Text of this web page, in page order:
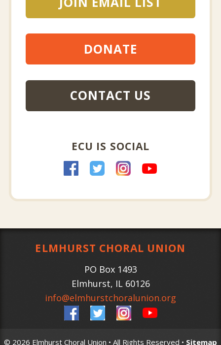
DONATE
CONTACT US
ECU IS SOCIAL
ELMHURST CHORAL UNION
PO Box 1493
Elmhurst, IL 60126
info@elmhurstchoralunion.org
© 2026 Elmhurst Choral Union • All Rights Reserved • Sitemap